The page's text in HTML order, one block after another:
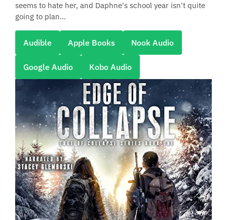
seems to hate her, and Daphne's school year isn't quite
going to plan...
Audible Apple Books Nook Audio
Google Audio Kobo Audio